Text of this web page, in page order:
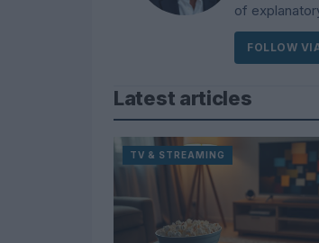
of
FOLLOW
Latest articles
TV & STREAMING